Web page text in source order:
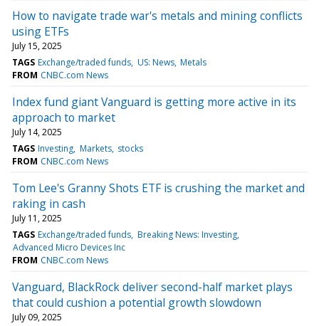
How to navigate trade war's metals and mining conflicts
using ETFs
July 15, 2025
TAGS Exchange/traded funds US: News Metals
FROM CNBC.com News
Index fund giant Vanguard is getting more active in its
approach to market
July 14, 2025
TAGS Investing Markets stocks
FROM CNBC.com News
Tom Lee's Granny Shots ETF is crushing the market and
raking in cash
July 11, 2025
TAGS Exchange/traded funds Breaking News: Investing
Advanced Micro Devices Inc
FROM CNBC.com News
Vanguard, BlackRock deliver second-half market plays
that could cushion a potential growth slowdown
July 09, 2025